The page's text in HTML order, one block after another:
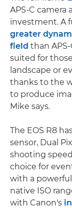
APS-C camera
investment. A
greater
field than APS-
suited for
landscape or
thanks to the
to produce
Mike says.
The EOS R8
sensor, Dual
shooting
choice for
with a
native ISO
with Canon's